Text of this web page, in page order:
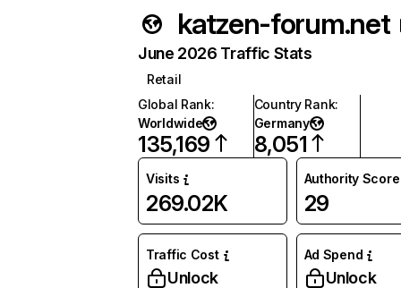
katzen-forum.net
June 2026 Traffic Stats
Retail
Global Rank:
Worldwide
135,169
Country Rank:
Germany
8,051
Visits
269.02K
Authority Score
29
Traffic Cost
Unlock
Ad Spend
Unlock